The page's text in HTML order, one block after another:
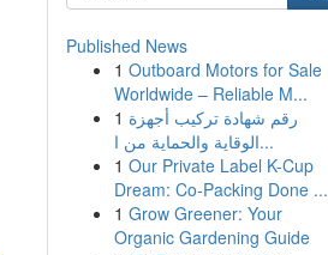
Published News
1 Outboard Motors for Sale
Worldwide – Reliable M...
1 رقم شهادة تركيب أجهزة
الوقاية والحماية من ا...
1 Our Private Label K-Cup
Dream: Co-Packing Done ...
1 Grow Greener: Your
Organic Gardening Guide